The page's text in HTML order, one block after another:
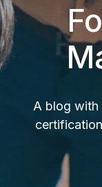
A blog with